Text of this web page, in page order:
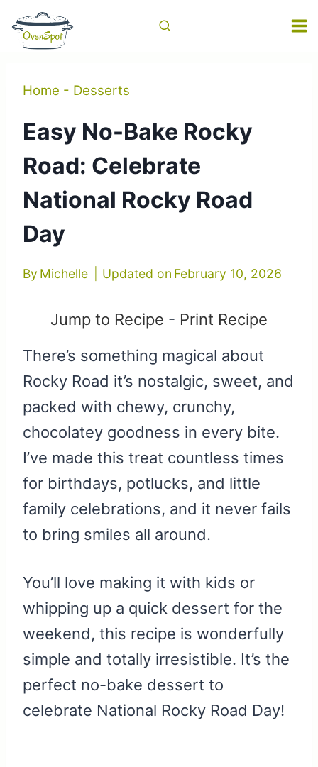
Skip
Home - Desserts
Easy No-Bake Rocky
Road: Celebrate
National Rocky Road
Day
By Michelle Updated on February 10, 2026
Jump to Recipe - Print Recipe
There’s something magical about
Rocky Road it’s nostalgic, sweet, and
packed with chewy, crunchy,
chocolatey goodness in every bite.
I’ve made this treat countless times
for birthdays, potlucks, and little
family celebrations, and it never fails
to bring smiles all around.
You’ll love making it with kids or
whipping up a quick dessert for the
weekend, this recipe is wonderfully
simple and totally irresistible. It’s the
perfect no-bake dessert to
celebrate National Rocky Road Day!